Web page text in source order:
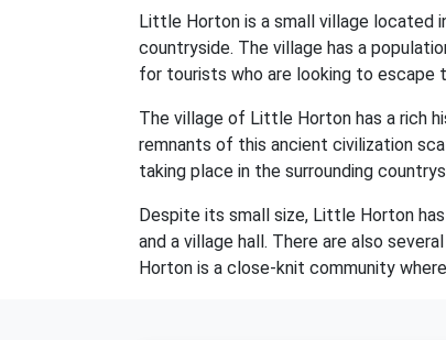
Little Horton is a small village located
countryside. The village has a
for tourists who are looking to escape
The village of Little Horton has a rich
remnants of this ancient civilization
taking place in the surrounding
Despite its small size, Little Horton
and a village hall. There are also
Horton is a close-knit community